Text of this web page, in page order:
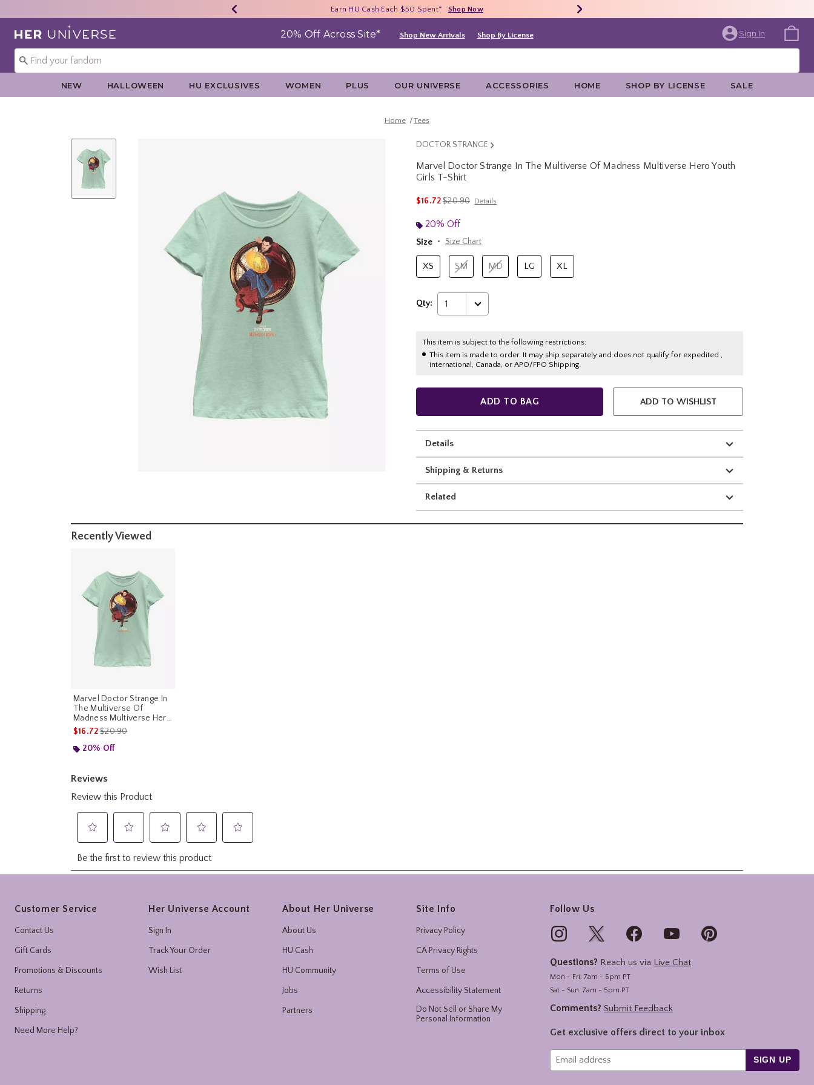
40% - 70% Off Clearance* Shop Now
Earn HU Cash Each $50 Spent* Shop Now
Free Shipping With $75 Purchase* Shop Now
Redirect to Her Universe Home Page 20% Off Across Site* Shop New Arrivals Shop By License Sign In
NEW HALLOWEEN HU EXCLUSIVES WOMEN PLUS OUR UNIVERSE ACCESSORIES HOME SHOP BY LICENSE SALE
Home Tees
DOCTOR STRANGE
Marvel Doctor Strange In The Multiverse Of Madness Multiverse Hero Youth
Girls T-Shirt
$16.72is sales price, the original price is
$20.90 Details
20% Off
Size
Size Chart
XS SM MD LG XL
Qty: 1
This item is subject to the following restrictions:
This item is made to order. It may ship separately and does not qualify for expedited ,
international, Canada, or APO/FPO Shipping.
ADD TO BAG ADD TO WISHLIST
Details
Shipping & Returns
Related
Recently Viewed
Marvel Doctor Strange In
The Multiverse Of
Madness Multiverse Hero
Youth Girls T-Shirt
$16.72is sales price, the original price is
$20.90
20% Off
Customer Service
Contact Us
Gift Cards
Promotions & Discounts
Returns
Shipping
Need More Help?
Her Universe Account
Sign In
Track Your Order
Wish List
About Her Universe
About Us
HU Cash
HU Community
Jobs
Partners
Site Info
Privacy Policy
CA Privacy Rights
Terms of Use
Accessibility Statement
Do Not Sell or Share My
Personal Information
Follow Us
Questions? Reach us via Live Chat
Mon - Fri: 7am - 5pm PT
Sat - Sun: 7am - 5pm PT
Comments? Submit Feedback
Get exclusive offers direct to your inbox
SIGN UP